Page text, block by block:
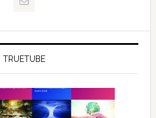
TRUETUBE